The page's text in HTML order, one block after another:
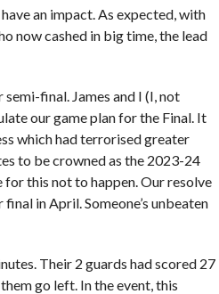
an impact. As expected, with
now cashed in big time, the lead
final. James and I (I, not
our game plan for the Final. It
which had terrorised greater
to be crowned as the 2023-24
this not to happen. Our resolve
in April. Someone’s unbeaten
Their 2 guards had scored 27
go left. In the event, this